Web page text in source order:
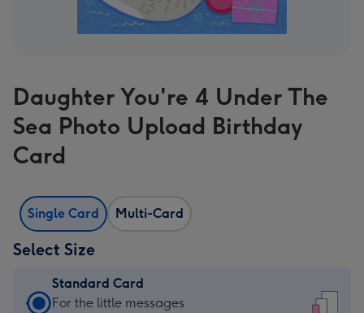
Daughter You're 4 Under The
Sea Photo Upload Birthday
Card
Single Card Multi-Card
Select Size
Standard Card
Standard
For the little messages